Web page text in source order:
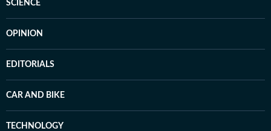
SCIENCE
OPINION
EDITORIALS
CAR AND BIKE
TECHNOLOGY